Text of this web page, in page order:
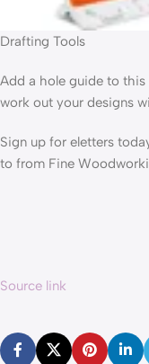
Drafting Tools
Add a hole guide to this
work out your designs
Sign up for eletters
to from Fine
Source link